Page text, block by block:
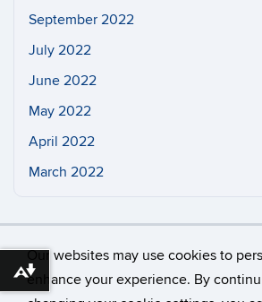
Our websites may use cookies to
enhance your experience. By
September 2022
July 2022
June 2022
May 2022
April 2022
March 2022
Download alternative formats ...